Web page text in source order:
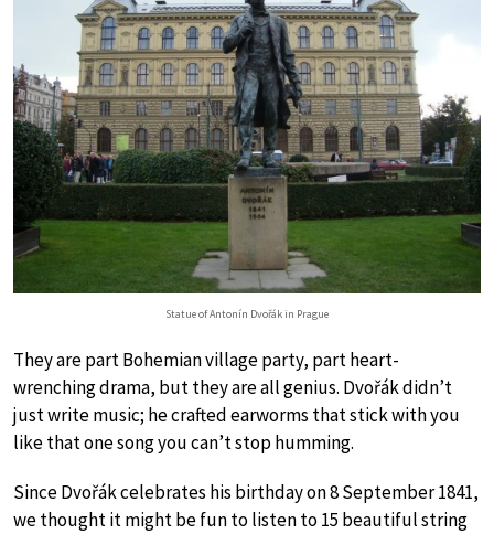
Statue of Antonín Dvořák in Prague
They are part Bohemian village party, part heart-
wrenching drama, but they are all genius. Dvořák didn’t
just write music; he crafted earworms that stick with you
like that one song you can’t stop humming.
Since Dvořák celebrates his birthday on 8 September 1841,
we thought it might be fun to listen to 15 beautiful string